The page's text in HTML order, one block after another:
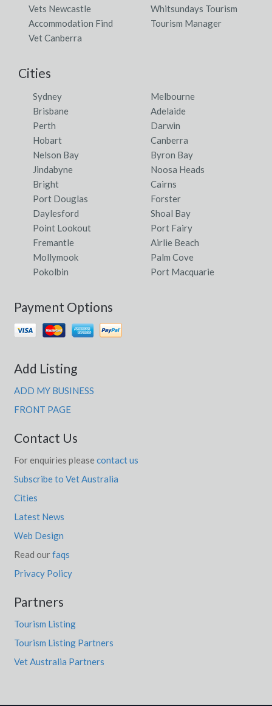
Vets Newcastle
Whitsundays Tourism
Accommodation Find
Tourism Manager
Vet Canberra
Cities
Sydney
Melbourne
Brisbane
Adelaide
Perth
Darwin
Hobart
Canberra
Nelson Bay
Byron Bay
Jindabyne
Noosa Heads
Bright
Cairns
Port Douglas
Forster
Daylesford
Shoal Bay
Point Lookout
Port Fairy
Fremantle
Airlie Beach
Mollymook
Palm Cove
Pokolbin
Port Macquarie
Payment Options
Add Listing
ADD MY BUSINESS
FRONT PAGE
Contact Us
For enquiries please contact us
Subscribe to Vet Australia
Cities
Latest News
Web Design
Read ourfaqs
Privacy Policy
Partners
Tourism Listing
Tourism Listing Partners
Vet Australia Partners